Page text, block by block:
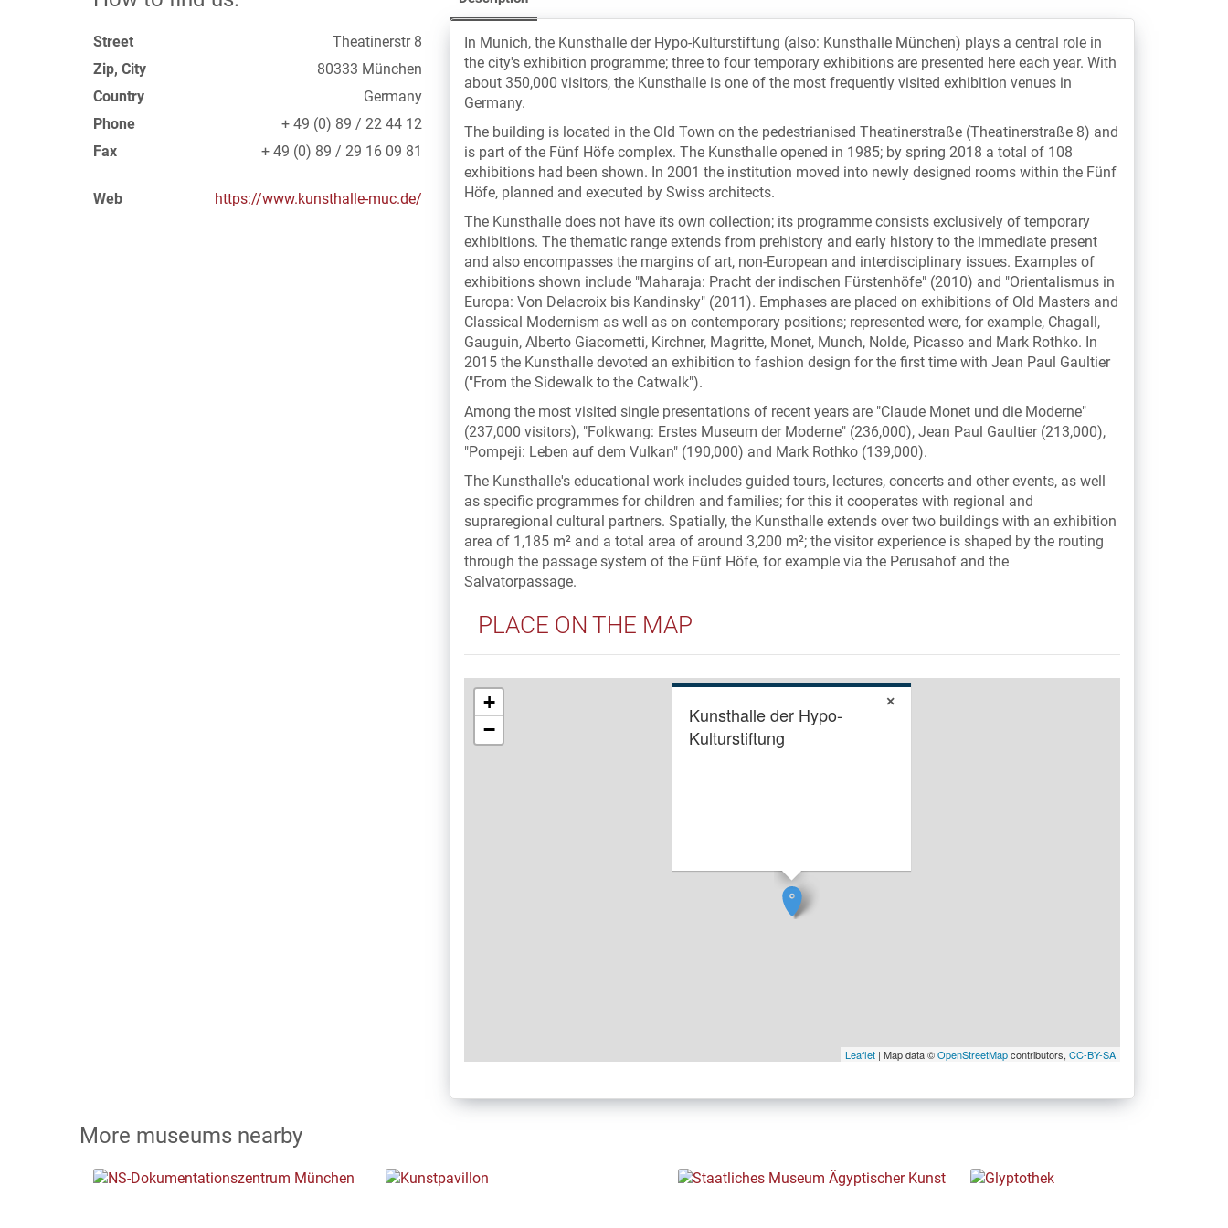
Street
Theatinerstr 8
Zip, City
80333 München
Country
Germany
Phone
+ 49 (0) 89 / 22 44 12
Fax
+ 49 (0) 89 / 29 16 09 81
Web https://www.kunsthalle-muc.de/
In Munich, the Kunsthalle der Hypo-Kulturstiftung (also: Kunsthalle München) plays a central role in
the city's exhibition programme; three to four temporary exhibitions are presented here each year. With
about 350,000 visitors, the Kunsthalle is one of the most frequently visited exhibition venues in
Germany.
The building is located in the Old Town on the pedestrianised Theatinerstraße (Theatinerstraße 8) and
is part of the Fünf Höfe complex. The Kunsthalle opened in 1985; by spring 2018 a total of 108
exhibitions had been shown. In 2001 the institution moved into newly designed rooms within the Fünf
Höfe, planned and executed by Swiss architects.
The Kunsthalle does not have its own collection; its programme consists exclusively of temporary
exhibitions. The thematic range extends from prehistory and early history to the immediate present
and also encompasses the margins of art, non-European and interdisciplinary issues. Examples of
exhibitions shown include "Maharaja: Pracht der indischen Fürstenhöfe" (2010) and "Orientalismus in
Europa: Von Delacroix bis Kandinsky" (2011). Emphases are placed on exhibitions of Old Masters and
Classical Modernism as well as on contemporary positions; represented were, for example, Chagall,
Gauguin, Alberto Giacometti, Kirchner, Magritte, Monet, Munch, Nolde, Picasso and Mark Rothko. In
2015 the Kunsthalle devoted an exhibition to fashion design for the first time with Jean Paul Gaultier
("From the Sidewalk to the Catwalk").
Among the most visited single presentations of recent years are "Claude Monet und die Moderne"
(237,000 visitors), "Folkwang: Erstes Museum der Moderne" (236,000), Jean Paul Gaultier (213,000),
"Pompeji: Leben auf dem Vulkan" (190,000) and Mark Rothko (139,000).
The Kunsthalle's educational work includes guided tours, lectures, concerts and other events, as well
as specific programmes for children and families; for this it cooperates with regional and
supraregional cultural partners. Spatially, the Kunsthalle extends over two buildings with an exhibition
area of 1,185 m² and a total area of around 3,200 m²; the visitor experience is shaped by the routing
through the passage system of the Fünf Höfe, for example via the Perusahof and the
Salvatorpassage.
PLACE ON THE MAP
Kunsthalle der Hypo-
Kulturstiftung
×
+
−
Leaflet | Map data ©OpenStreetMapcontributors, CC-BY-SA
More museums nearby